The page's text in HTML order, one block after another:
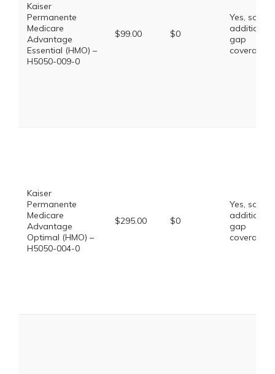
Kaiser
Permanente
Medicare
Advantage
Essential (HMO) –
H5050-009-0
$99.00 $0
Yes, some
additional
gap
coverage.
Kaiser
Permanente
Medicare
Advantage
Optimal (HMO) –
H5050-004-0
$295.00 $0
Yes, some
additional
gap
coverage.